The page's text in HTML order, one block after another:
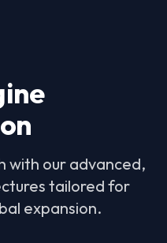
with our advanced,
tailored for
expansion.